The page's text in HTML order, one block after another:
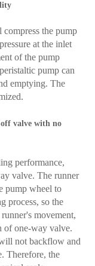
the pump
at the inlet
of the pump
pump can
emptying. The
valve with no
performance,
valve. The runner
pump wheel to
process, so the
movement,
of one-way valve.
not backflow and
Therefore, the